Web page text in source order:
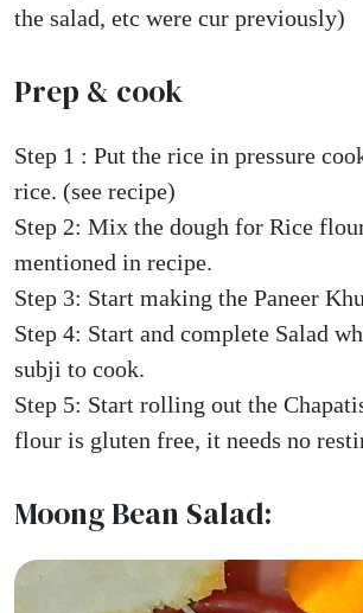
the salad, etc were cur previously)
Prep & cook
Step 1 : Put the rice in pressure
rice. (see recipe)
Step 2: Mix the dough for Rice
mentioned in recipe.
Step 3: Start making the Paneer
Step 4: Start and complete Salad
subji to cook.
Step 5: Start rolling out the
flour is gluten free, it needs no
Moong Bean Salad: